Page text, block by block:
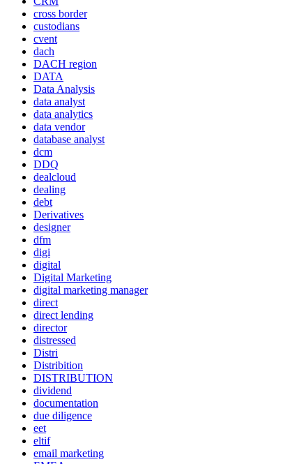
cross border
custodians
cvent
dach
DACH region
DATA
Data Analysis
data analyst
data analytics
data vendor
database analyst
dcm
DDQ
dealcloud
dealing
debt
Derivatives
designer
dfm
digi
digital
Digital Marketing
digital marketing manager
direct
direct lending
director
distressed
Distri
Distribition
DISTRIBUTION
dividend
documentation
due diligence
eet
eltif
email marketing